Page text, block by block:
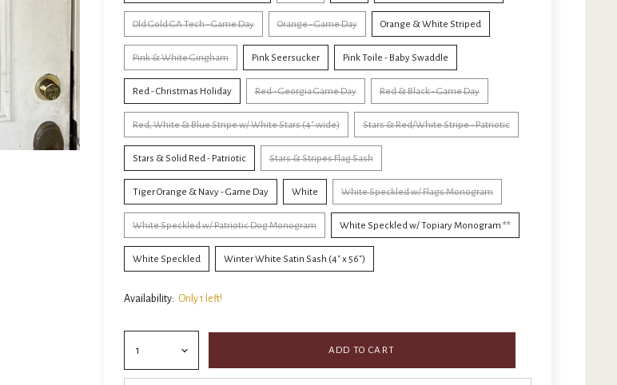
Old Gold GA Tech - Game Day Orange - Game Day Orange & White Striped
Pink & White Gingham Pink Seersucker Pink Toile - Baby Swaddle
Red - Christmas Holiday Red - Georgia Game Day Red & Black - Game Day
Red, White & Blue Stripe w/ White Stars (4" wide) Stars & Red/White Stripe - Patriotic
Stars & Solid Red - Patriotic Stars & Stripes Flag Sash
Tiger Orange & Navy - Game Day White White Speckled w/ Flags Monogram
White Speckled w/ Patriotic Dog Monogram White Speckled w/ Topiary Monogram **
White Speckled Winter White Satin Sash (4" x 56")
Availability: Only 1 left!
ADD TO CART